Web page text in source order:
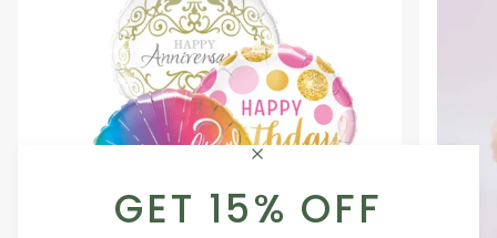
GET 15% OFF